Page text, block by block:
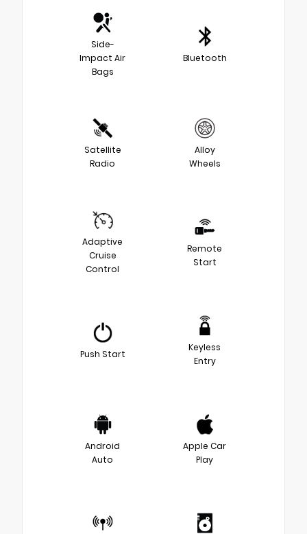
Side-
Impact Air
Bags
Bluetooth
Satellite
Radio
Alloy
Wheels
Adaptive
Cruise
Control
Remote
Start
Push Start
Keyless
Entry
Android
Auto
Apple Car
Play